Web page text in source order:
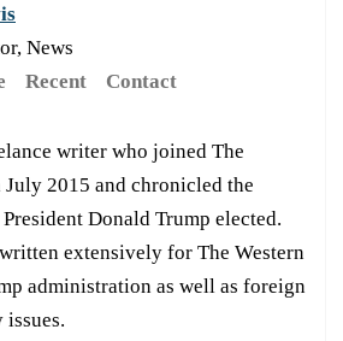
News
Recent Contact
writer who joined The
2015 and chronicled the
Donald Trump elected.
extensively for The Western
administration as well as foreign